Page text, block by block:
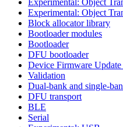
Experimental: Object
Block allocator library
Bootloader modules
Bootloader
DFU bootloader
Device Firmware Update
Validation
Dual-bank and single-
DFU transport
BLE
Serial